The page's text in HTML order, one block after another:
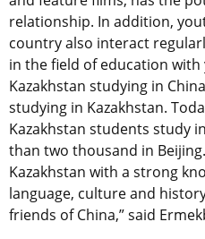
relationship. In addition,
country also interact
in the field of education
Kazakhstan studying in
studying in Kazakhstan.
Kazakhstan students study
than two thousand in
Kazakhstan with a strong
language, culture and
friends of China,” said